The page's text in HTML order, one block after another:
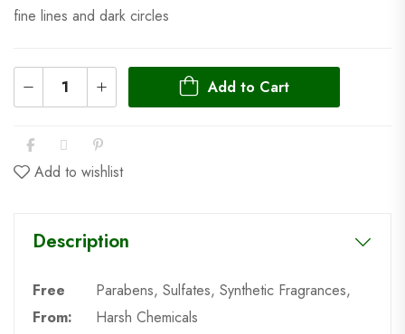
fine lines and dark circles
Add to Cart
Add to wishlist
Description
Free
From:
Parabens, Sulfates, Synthetic Fragrances,
Harsh Chemicals